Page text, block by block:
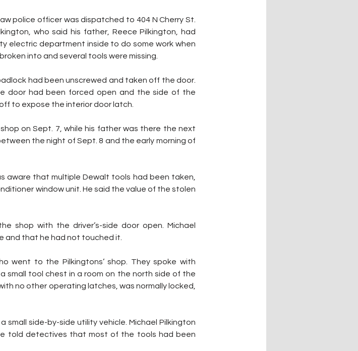
police officer was dispatched to 404 N Cherry St.
who said his father, Reece Pilkington, had
electric department inside to do some work when
into and several tools were missing.
had been unscrewed and taken off the door.
door had been forced open and the side of the
to expose the interior door latch.
on Sept. 7, while his father was there the next
the night of Sept. 8 and the early morning of
aware that multiple Dewalt tools had been taken,
window unit. He said the value of the stolen
shop with the driver’s-side door open. Michael
and that he had not touched it.
went to the Pilkingtons’ shop. They spoke with
small tool chest in a room on the north side of the
no other operating latches, was normally locked,
small side-by-side utility vehicle. Michael Pilkington
told detectives that most of the tools had been